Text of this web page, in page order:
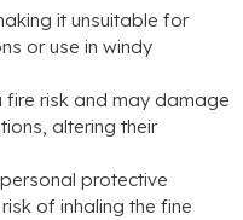
it unsuitable for
or use in windy
fire risk and may damage
altering their
protective
of inhaling the fine